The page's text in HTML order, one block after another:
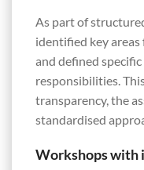
As part of
identified key areas
and defined
responsibilities.
transparency, the
standardised
Workshops with